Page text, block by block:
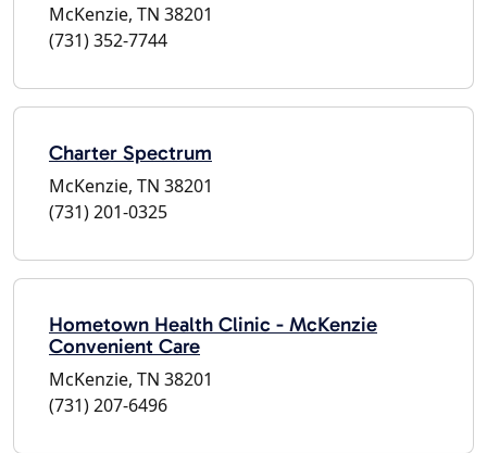
McKenzie, TN 38201
(731) 352-7744
Charter Spectrum
McKenzie, TN 38201
(731) 201-0325
Hometown Health Clinic - McKenzie
Convenient Care
McKenzie, TN 38201
(731) 207-6496